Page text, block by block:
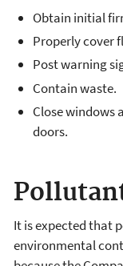
Obtain initial
Properly cover
Post warning
Contain waste.
Close windows
doors.
It is expected that
environmental